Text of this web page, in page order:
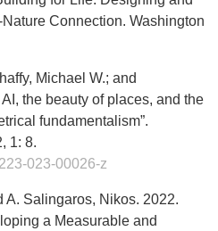
Connection. Washington
Michael W.; and
the beauty of places, and the
fundamentalism”.
1: 8.
023-00026-z
A. Salingaros, Nikos. 2022.
a Measurable and